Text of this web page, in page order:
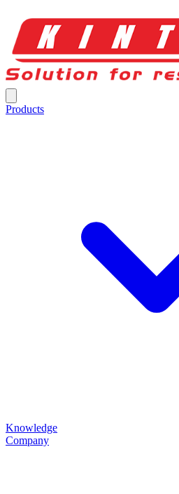
Products
Knowledge
Company